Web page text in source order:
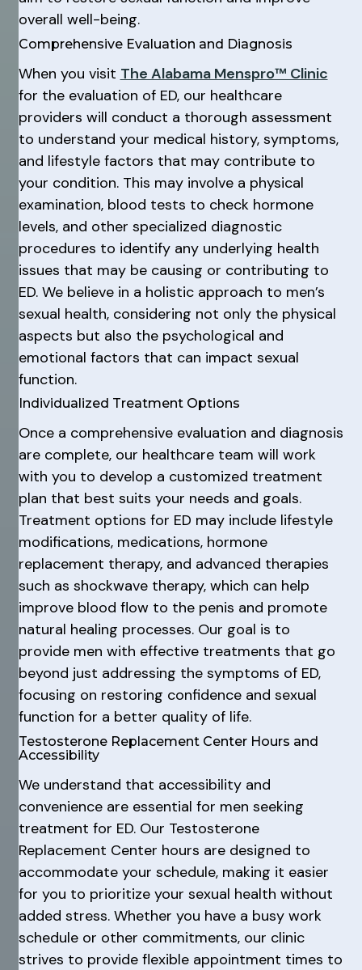
overall well-being.
Comprehensive Evaluation and Diagnosis
When you visit The Alabama Menspro™ Clinic
for the evaluation of ED, our healthcare
providers will conduct a thorough assessment
to understand your medical history, symptoms,
and lifestyle factors that may contribute to
your condition. This may involve a physical
examination, blood tests to check hormone
levels, and other specialized diagnostic
procedures to identify any underlying health
issues that may be causing or contributing to
ED. We believe in a holistic approach to men’s
sexual health, considering not only the physical
aspects but also the psychological and
emotional factors that can impact sexual
function.
Individualized Treatment Options
Once a comprehensive evaluation and diagnosis
are complete, our healthcare team will work
with you to develop a customized treatment
plan that best suits your needs and goals.
Treatment options for ED may include lifestyle
modifications, medications, hormone
replacement therapy, and advanced therapies
such as shockwave therapy, which can help
improve blood flow to the penis and promote
natural healing processes. Our goal is to
provide men with effective treatments that go
beyond just addressing the symptoms of ED,
focusing on restoring confidence and sexual
function for a better quality of life.
Testosterone Replacement Center Hours and
Accessibility
We understand that accessibility and
convenience are essential for men seeking
treatment for ED. Our Testosterone
Replacement Center hours are designed to
accommodate your schedule, making it easier
for you to prioritize your sexual health without
added stress. Whether you have a busy work
schedule or other commitments, our clinic
strives to provide flexible appointment times to